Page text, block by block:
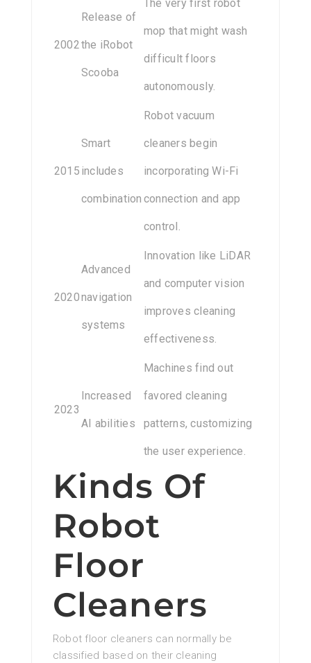
2002
Release of
the iRobot
Scooba
The very first robot
mop that might wash
difficult floors
autonomously.
2015
Smart
includes
combination
Robot vacuum
cleaners begin
incorporating Wi-Fi
connection and app
control.
2020
Advanced
navigation
systems
Innovation like LiDAR
and computer vision
improves cleaning
effectiveness.
2023
Increased
AI abilities
Machines find out
favored cleaning
patterns, customizing
the user experience.
Kinds Of
Robot
Floor
Cleaners
Robot floor cleaners can normally be
classified based on their cleaning